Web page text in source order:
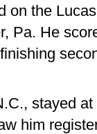
on the
Pa. He
stayed
him